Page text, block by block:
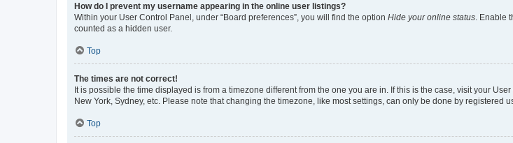
How do I prevent my username appearing in the online user listings?
Within your User Control Panel, under “Board preferences”, you will find the option Hide your online status .
counted as a hidden user.
Top
The times are not correct!
It is possible the time displayed is from a timezone different from the one you are in. If this is the case, visit your
New York, Sydney, etc. Please note that changing the timezone, like most settings, can only be done by registered
Top